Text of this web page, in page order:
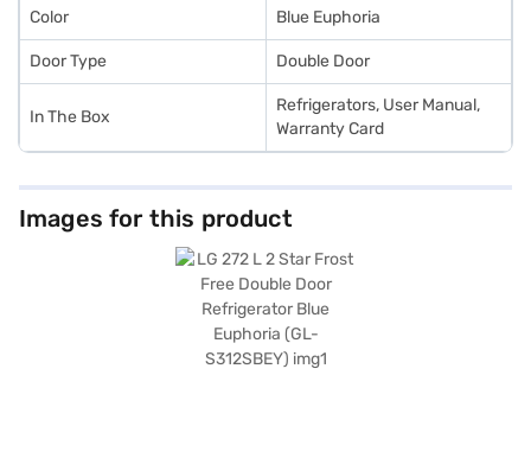
Color Blue Euphoria
Door Type Double Door
In The Box
Refrigerators, User Manual,
Warranty Card
Images for this product